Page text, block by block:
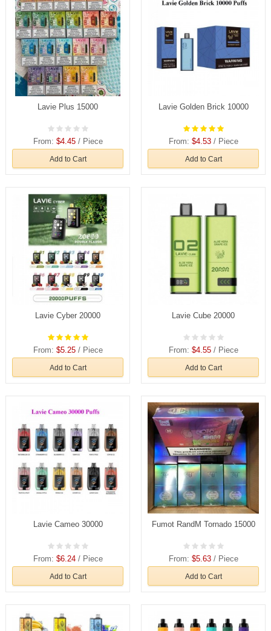
Lavie Plus 15000
From: $4.45/ Piece
Add to Cart
Lavie Golden Brick 10000
From: $4.53/ Piece
Add to Cart
Lavie Cyber 20000
From: $5.25/ Piece
Add to Cart
Lavie Cube 20000
From: $4.55/ Piece
Add to Cart
Lavie Cameo 30000
From: $6.24/ Piece
Add to Cart
Fumot RandM Tornado 15000
From: $5.63/ Piece
Add to Cart